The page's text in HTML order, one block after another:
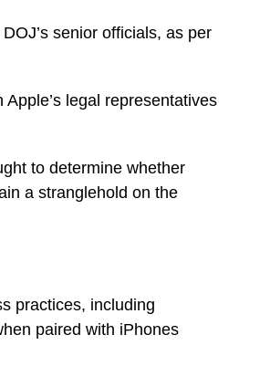
senior officials, as per
legal representatives
to determine whether
a stranglehold on the
practices, including
paired with iPhones